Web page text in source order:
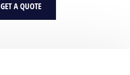
GET A QUOTE